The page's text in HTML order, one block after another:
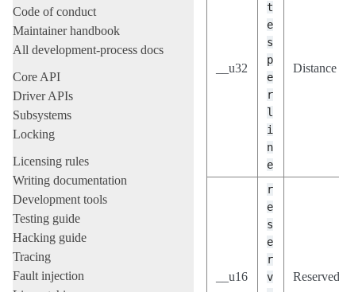
Code of conduct
Maintainer handbook
All development-process docs
Core API
Driver APIs
Subsystems
Locking
Licensing rules
Writing documentation
Development tools
Testing guide
Hacking guide
Tracing
Fault injection
__u32
t
e
s
p
e
r
l
i
n
e
__u16
r
e
s
e
r
v